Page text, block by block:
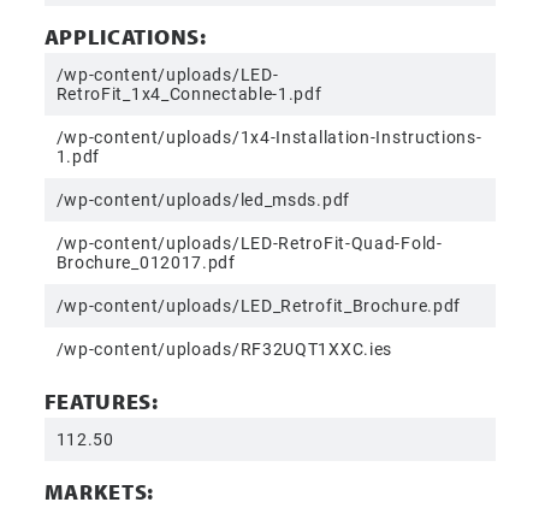
APPLICATIONS:
/wp-content/uploads/LED-
RetroFit_1x4_Connectable-1.pdf
/wp-content/uploads/1x4-Installation-Instructions-
1.pdf
/wp-content/uploads/led_msds.pdf
/wp-content/uploads/LED-RetroFit-Quad-Fold-
Brochure_012017.pdf
/wp-content/uploads/LED_Retrofit_Brochure.pdf
/wp-content/uploads/RF32UQT1XXC.ies
FEATURES:
112.50
MARKETS: